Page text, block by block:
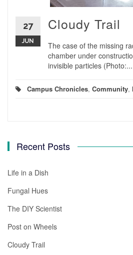
27
JUN
Cloudy Trail
The case of the missing
chamber under
invisible particles (Photo:...
Campus Chronicles, Community,
Recent Posts
Life in a Dish
Fungal Hues
The DIY Scientist
Post on Wheels
Cloudy Trail